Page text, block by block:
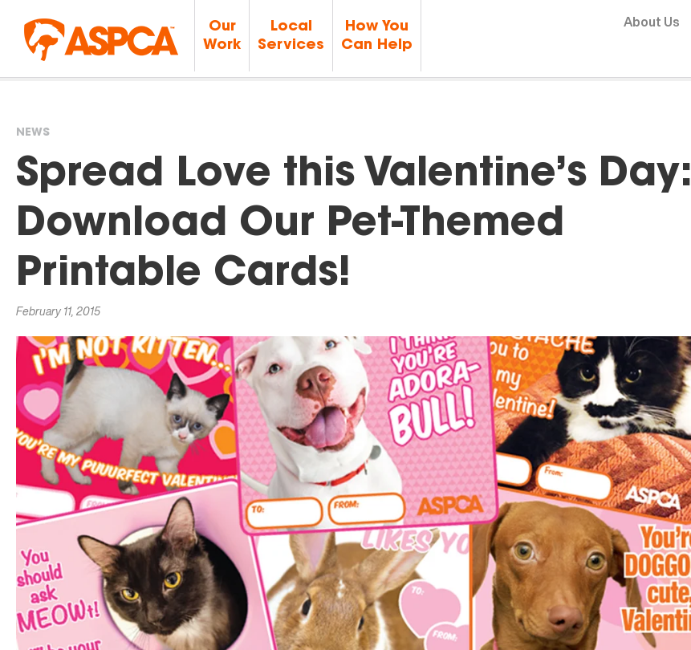
Our
Work
Local
Services
How You
Can Help
About Us
You
are
here
NEWS
Spread Love this Valentine’s Day:
Download Our Pet-Themed
Printable Cards!
February 11, 2015